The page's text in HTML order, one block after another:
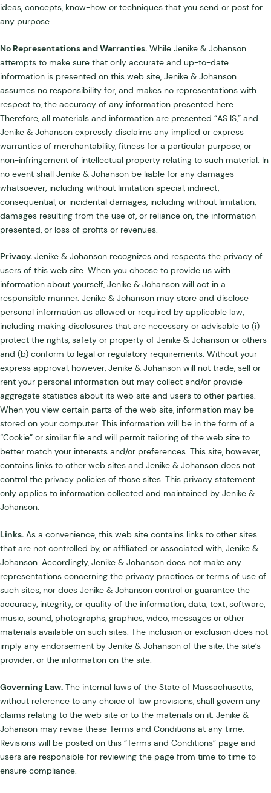
ideas, concepts, know-how or techniques that you send or post for
any purpose.
No Representations and Warranties. While Jenike & Johanson
attempts to make sure that only accurate and up-to-date
information is presented on this web site, Jenike & Johanson
assumes no responsibility for, and makes no representations with
respect to, the accuracy of any information presented here.
Therefore, all materials and information are presented “AS IS,” and
Jenike & Johanson expressly disclaims any implied or express
warranties of merchantability, fitness for a particular purpose, or
non-infringement of intellectual property relating to such material. In
no event shall Jenike & Johanson be liable for any damages
whatsoever, including without limitation special, indirect,
consequential, or incidental damages, including without limitation,
damages resulting from the use of, or reliance on, the information
presented, or loss of profits or revenues.
Privacy. Jenike & Johanson recognizes and respects the privacy of
users of this web site. When you choose to provide us with
information about yourself, Jenike & Johanson will act in a
responsible manner. Jenike & Johanson may store and disclose
personal information as allowed or required by applicable law,
including making disclosures that are necessary or advisable to (i)
protect the rights, safety or property of Jenike & Johanson or others
and (b) conform to legal or regulatory requirements. Without your
express approval, however, Jenike & Johanson will not trade, sell or
rent your personal information but may collect and/or provide
aggregate statistics about its web site and users to other parties.
When you view certain parts of the web site, information may be
stored on your computer. This information will be in the form of a
“Cookie” or similar file and will permit tailoring of the web site to
better match your interests and/or preferences. This site, however,
contains links to other web sites and Jenike & Johanson does not
control the privacy policies of those sites. This privacy statement
only applies to information collected and maintained by Jenike &
Johanson.
Links. As a convenience, this web site contains links to other sites
that are not controlled by, or affiliated or associated with, Jenike &
Johanson. Accordingly, Jenike & Johanson does not make any
representations concerning the privacy practices or terms of use of
such sites, nor does Jenike & Johanson control or guarantee the
accuracy, integrity, or quality of the information, data, text, software,
music, sound, photographs, graphics, video, messages or other
materials available on such sites. The inclusion or exclusion does not
imply any endorsement by Jenike & Johanson of the site, the site’s
provider, or the information on the site.
Governing Law. The internal laws of the State of Massachusetts,
without reference to any choice of law provisions, shall govern any
claims relating to the web site or to the materials on it. Jenike &
Johanson may revise these Terms and Conditions at any time.
Revisions will be posted on this “Terms and Conditions” page and
users are responsible for reviewing the page from time to time to
ensure compliance.